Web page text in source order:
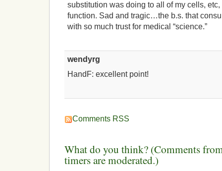
substitution was doing to all of my cells,
function. Sad and tragic…the b.s. that
with so much trust for medical “science.”
wendyrg
HandF: excellent point!
Comments RSS
What do you think? (Comments
timers are moderated.)